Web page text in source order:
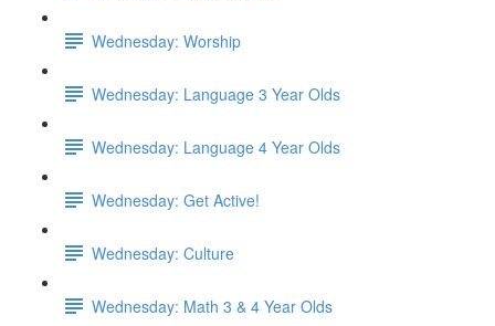
Wednesday: Worship
Wednesday: Language 3 Year Olds
Wednesday: Language 4 Year Olds
Wednesday: Get Active!
Wednesday: Culture
Wednesday: Math 3 & 4 Year Olds